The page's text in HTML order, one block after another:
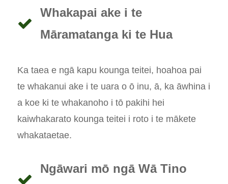
Whakapai ake i te
Māramatanga ki te Hua
Ka taea e ngā kapu kounga teitei, hoahoa pai
te whakanui ake i te uara o ō inu, ā, ka āwhina i
a koe ki te whakanoho i tō pakihi hei
kaiwhakarato kounga teitei i roto i te mākete
whakataetae.
Ngāwari mō ngā Wā Tino